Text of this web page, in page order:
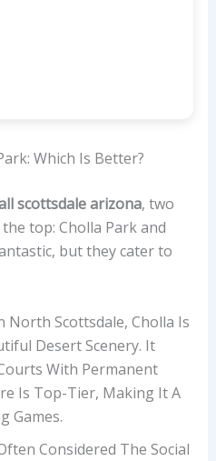
Which Is Better?
scottsdale arizona, two
top: Cholla Park and
but they cater to
North Scottsdale, Cholla Is
Desert Scenery. It
With Permanent
Is Top-Tier, Making It A
Games.
Considered The Social